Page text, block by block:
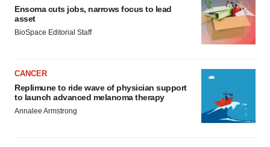
Ensoma cuts jobs, narrows focus to lead
asset
BioSpace Editorial Staff
CANCER
Replimune to ride wave of physician support
to launch advanced melanoma therapy
Annalee Armstrong